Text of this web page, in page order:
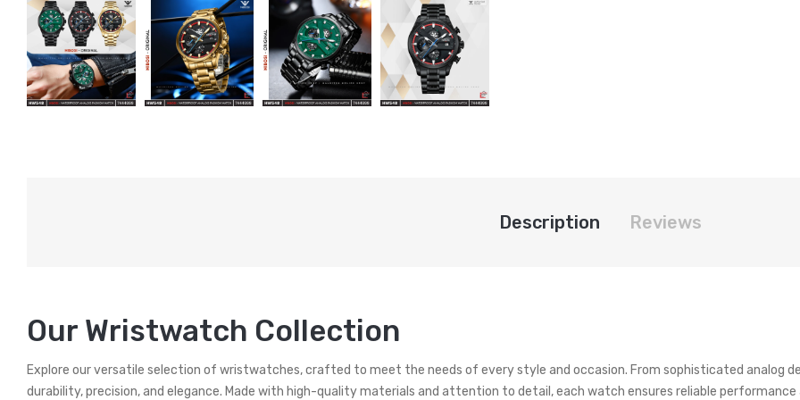
Description Reviews
Our Wristwatch Collection
Explore our versatile selection of wristwatches, crafted to meet the needs of every style and occasion. From sophisticated analog
durability, precision, and elegance. Made with high-quality materials and attention to detail, each watch ensures reliable